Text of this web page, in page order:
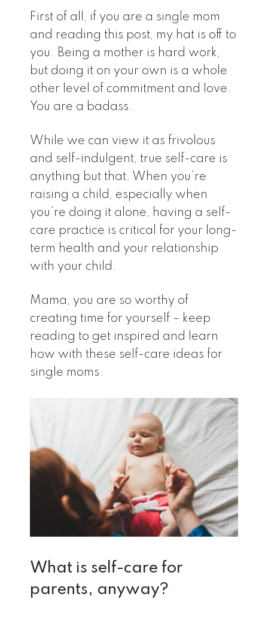
First of all, if you are a single mom
and reading this post, my hat is off to
you. Being a mother is hard work,
but doing it on your own is a whole
other level of commitment and love.
You are a badass.
While we can view it as frivolous
and self-indulgent, true self-care is
anything but that. When you’re
raising a child, especially when
you’re doing it alone, having a self-
care practice is critical for your long-
term health and your relationship
with your child.
Mama, you are so worthy of
creating time for yourself – keep
reading to get inspired and learn
how with these self-care ideas for
single moms.
What is self-care for
parents, anyway?